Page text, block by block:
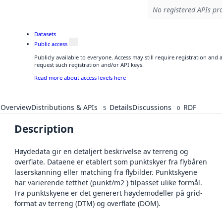
No registered APIs
Datasets
Public access
Publicly available to everyone. Access may still require registration and
request such registration and/or API keys.
Read more about access levels here
OverviewDistributions & APIs 5 DetailsDiscussions 0 RDF
Description
Høydedata gir en detaljert beskrivelse av terreng og
overflate. Dataene er etablert som punktskyer fra flybåren
laserskanning eller matching fra flybilder. Punktskyene
har varierende tetthet (punkt/m2 ) tilpasset ulike formål.
Fra punktskyene er det generert høydemodeller på grid-
format av terreng (DTM) og overflate (DOM).